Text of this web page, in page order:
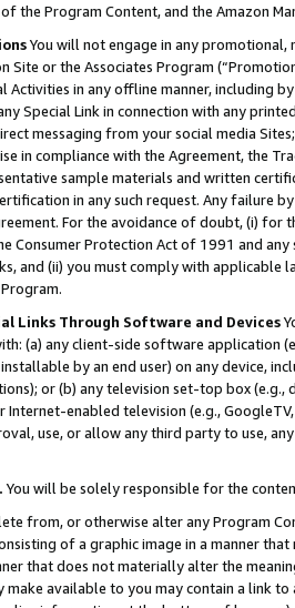
the Program Content, and the Amazon
You will not engage in any
Site or the Associates Program
Activities in any offline manner, including
Special Link in connection with any
messaging from your social media
in compliance with the Agreement, the
sample materials and written
in any such request. Any failure
For the avoidance of doubt, (i) for
Consumer Protection Act of 1991 and
and (ii) you must comply with
Links Through Software and Devices
(a) any client-side software application
by an end user) on any device,
or (b) any television set-top box
enabled television (e.g.,
use, or allow any third party to use,
You will be solely responsible for the
from, or otherwise alter any Program
of a graphic image in a manner
that does not materially alter the
available to you may contain a link